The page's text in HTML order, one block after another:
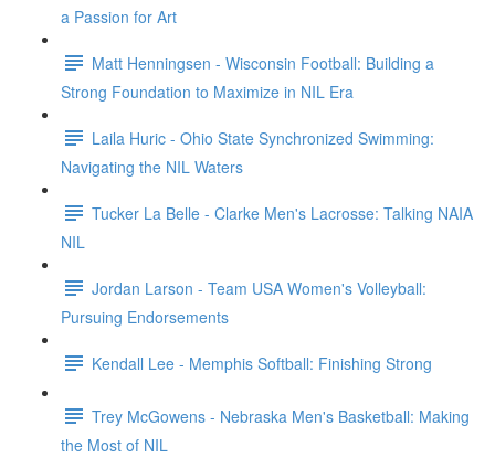
a Passion for Art
Matt Henningsen - Wisconsin Football: Building a
Strong Foundation to Maximize in NIL Era
Laila Huric - Ohio State Synchronized Swimming:
Navigating the NIL Waters
Tucker La Belle - Clarke Men's Lacrosse: Talking NAIA
NIL
Jordan Larson - Team USA Women's Volleyball:
Pursuing Endorsements
Kendall Lee - Memphis Softball: Finishing Strong
Trey McGowens - Nebraska Men's Basketball: Making
the Most of NIL